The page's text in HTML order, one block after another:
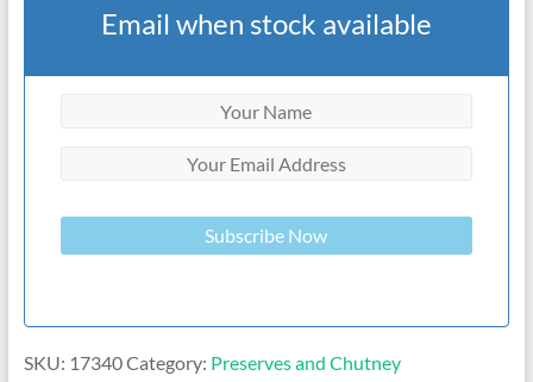
Email when stock available
Subscribe Now
SKU: 17340Category: Preserves and Chutney